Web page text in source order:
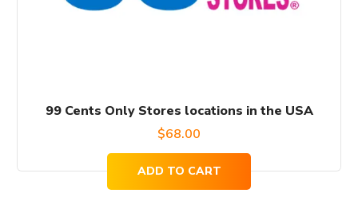
99 Cents Only Stores locations in the USA
$68.00
ADD TO CART